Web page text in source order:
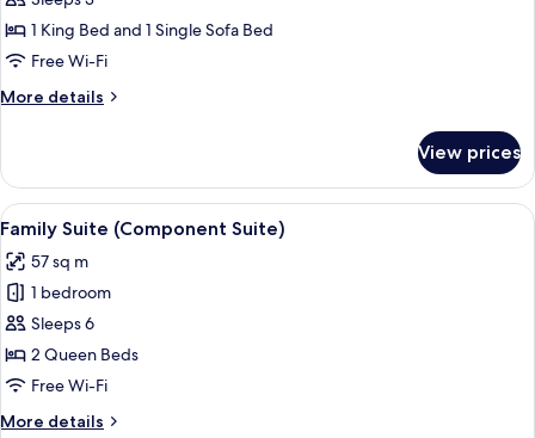
Corner
Junior
Suite
1 King Bed and 1 Single Sofa Bed
Free Wi-Fi
More details
More
Junior
Suite
View prices
View
all
photos
for
Family
Suite
(Component
4
Family Suite (Component Suite)
57 sq m
1 bedroom
Sleeps 6
2 Queen Beds
Free Wi-Fi
More details
More